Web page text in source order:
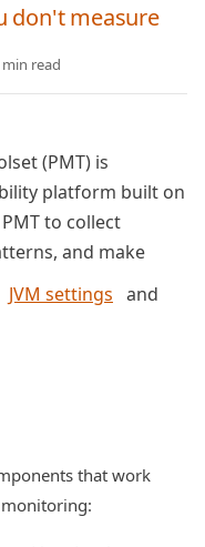
don't measure
min read
(PMT) is
platform built on
to collect
and make
JVM settings and
that work